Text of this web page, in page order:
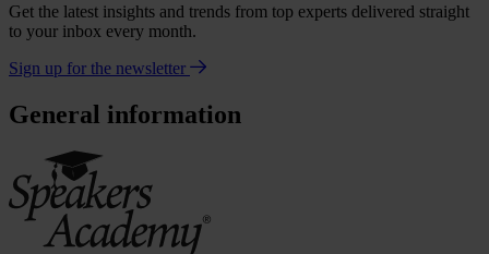
Get the latest insights and trends from top experts delivered straight
to your inbox every month.
Sign up for the newsletter
General information